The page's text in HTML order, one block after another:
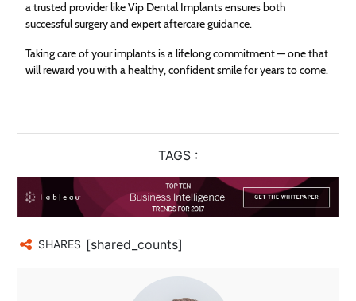
a trusted provider like Vip Dental Implants ensures both
successful surgery and expert aftercare guidance.
Taking care of your implants is a lifelong commitment — one that
will reward you with a healthy, confident smile for years to come.
TAGS :
SHARES [shared_counts]